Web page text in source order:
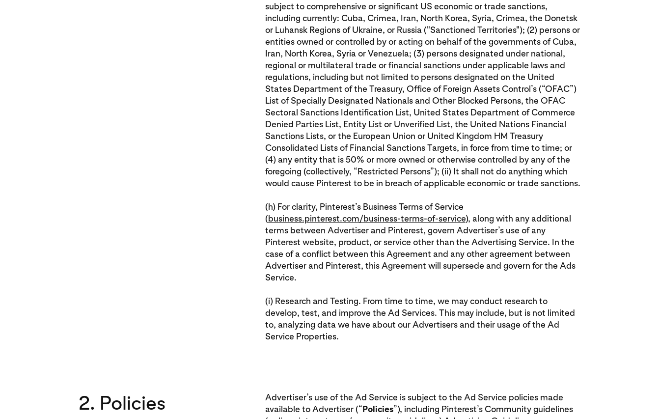
subject to comprehensive or significant US economic or trade sanctions,
including currently: Cuba, Crimea, Iran, North Korea, Syria, Crimea, the Donetsk
or Luhansk Regions of Ukraine, or Russia ("Sanctioned Territories"); (2) persons or
entities owned or controlled by or acting on behalf of the governments of Cuba,
Iran, North Korea, Syria or Venezuela; (3) persons designated under national,
regional or multilateral trade or financial sanctions under applicable laws and
regulations, including but not limited to persons designated on the United
States Department of the Treasury, Office of Foreign Assets Control’s (“OFAC”)
List of Specially Designated Nationals and Other Blocked Persons, the OFAC
Sectoral Sanctions Identification List, United States Department of Commerce
Denied Parties List, Entity List or Unverified List, the United Nations Financial
Sanctions Lists, or the European Union or United Kingdom HM Treasury
Consolidated Lists of Financial Sanctions Targets, in force from time to time; or
(4) any entity that is 50% or more owned or otherwise controlled by any of the
foregoing (collectively, “Restricted Persons”); (ii) It shall not do anything which
would cause Pinterest to be in breach of applicable economic or trade sanctions.
(h) For clarity, Pinterest’s Business Terms of Service
(business.pinterest.com/business-terms-of-service), along with any additional
terms between Advertiser and Pinterest, govern Advertiser’s use of any
Pinterest website, product, or service other than the Advertising Service. In the
case of a conflict between this Agreement and any other agreement between
Advertiser and Pinterest, this Agreement will supersede and govern for the Ads
Service.
(i) Research and Testing. From time to time, we may conduct research to
develop, test, and improve the Ad Services. This may include, but is not limited
to, analyzing data we have about our Advertisers and their usage of the Ad
Service Properties.
2. Policies
Advertiser’s use of the Ad Service is subject to the Ad Service policies made
available to Advertiser (“Policies”), including Pinterest’s Community guidelines